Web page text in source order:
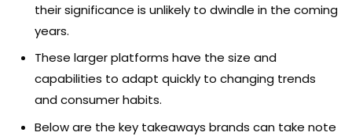
their significance is unlikely to dwindle in the coming
years.
These larger platforms have the size and
capabilities to adapt quickly to changing trends
and consumer habits.
Below are the key takeaways brands can take note